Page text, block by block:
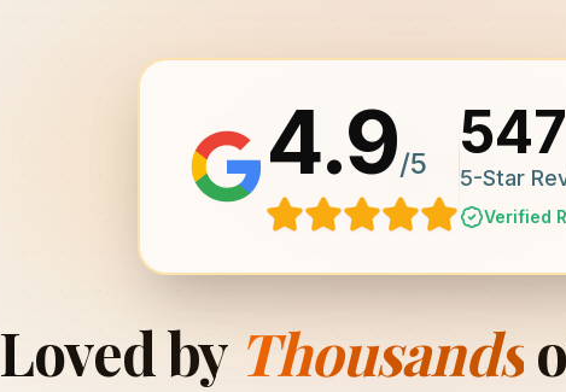
4.9/5 547
5-Star
Verified
Loved by Thousands